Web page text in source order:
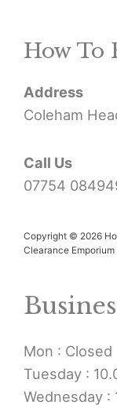
How To
Address
Coleham
Call Us
07754
Copyright © 2026
Clearance Emporium
Mon : Closed
Tuesday :
Wednesday :